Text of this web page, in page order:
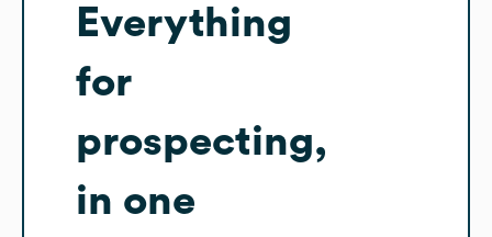
Everything
for
prospecting,
in one